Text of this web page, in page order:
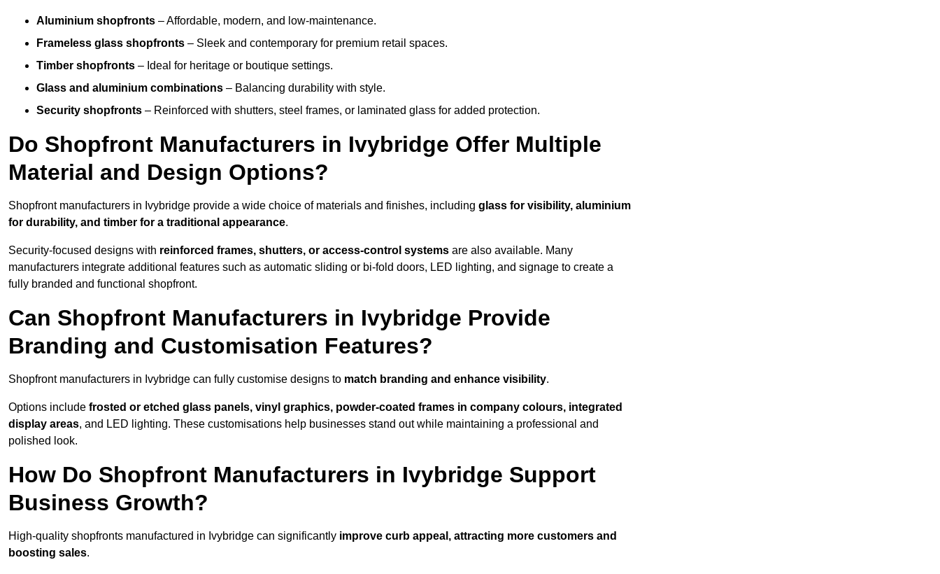
Aluminium shopfronts – Affordable, modern, and low-maintenance.
Frameless glass shopfronts – Sleek and contemporary for premium retail spaces.
Timber shopfronts – Ideal for heritage or boutique settings.
Glass and aluminium combinations – Balancing durability with style.
Security shopfronts – Reinforced with shutters, steel frames, or laminated glass for added protection.
Do Shopfront Manufacturers in Ivybridge Offer Multiple
Material and Design Options?
Shopfront manufacturers in Ivybridge provide a wide choice of materials and finishes, including glass for visibility, aluminium
for durability, and timber for a traditional appearance.
Security-focused designs with reinforced frames, shutters, or access-control systems are also available. Many
manufacturers integrate additional features such as automatic sliding or bi-fold doors, LED lighting, and signage to create a
fully branded and functional shopfront.
Can Shopfront Manufacturers in Ivybridge Provide
Branding and Customisation Features?
Shopfront manufacturers in Ivybridge can fully customise designs to match branding and enhance visibility.
Options include frosted or etched glass panels, vinyl graphics, powder-coated frames in company colours, integrated
display areas, and LED lighting. These customisations help businesses stand out while maintaining a professional and
polished look.
How Do Shopfront Manufacturers in Ivybridge Support
Business Growth?
High-quality shopfronts manufactured in Ivybridge can significantly improve curb appeal, attracting more customers and
boosting sales.